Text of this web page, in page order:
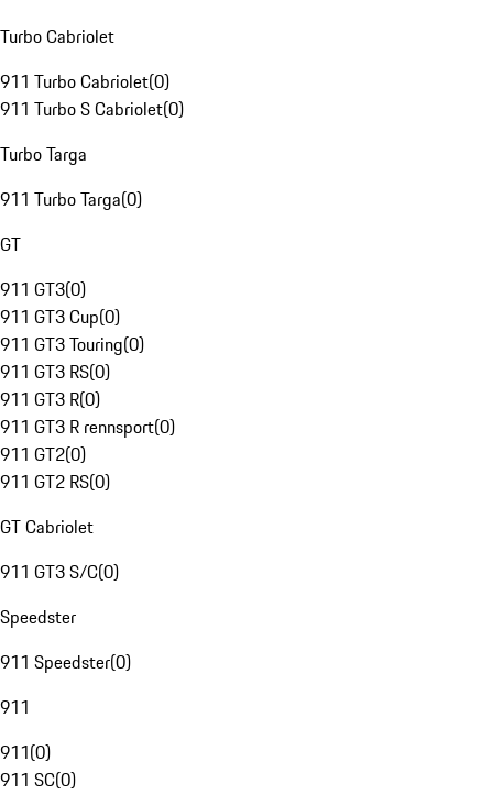
Turbo Cabriolet
911 Turbo Cabriolet(0)
911 Turbo S Cabriolet(0)
Turbo Targa
911 Turbo Targa(0)
GT
911 GT3(0)
911 GT3 Cup(0)
911 GT3 Touring(0)
911 GT3 RS(0)
911 GT3 R(0)
911 GT3 R rennsport(0)
911 GT2(0)
911 GT2 RS(0)
GT Cabriolet
911 GT3 S/C(0)
Speedster
911 Speedster(0)
911
911(0)
911 SC(0)